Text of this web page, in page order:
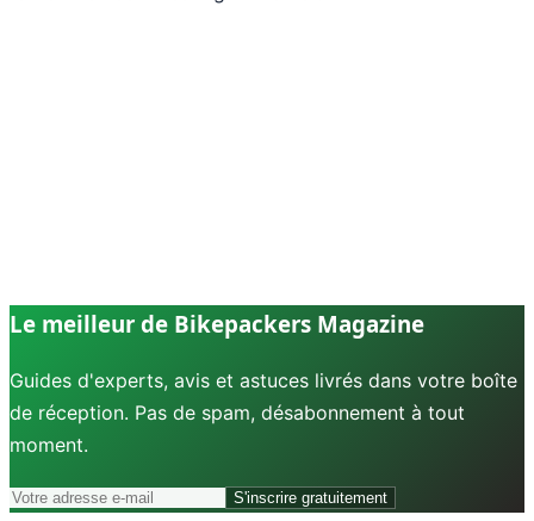
Le meilleur de Bikepackers Magazine
Guides d'experts, avis et astuces livrés dans votre boîte
de réception. Pas de spam, désabonnement à tout
moment.
S'inscrire gratuitement